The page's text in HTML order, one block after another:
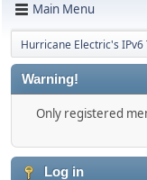
Main Menu
Hurricane Electric's
Warning!
Only registered
Log in